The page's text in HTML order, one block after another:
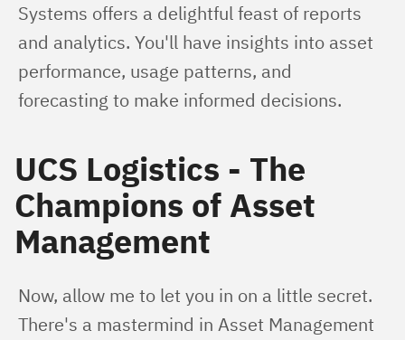
Systems offers a delightful feast of reports
and analytics. You'll have insights into asset
performance, usage patterns, and
forecasting to make informed decisions.
UCS Logistics - The
Champions of Asset
Management
Now, allow me to let you in on a little secret.
There's a mastermind in Asset Management